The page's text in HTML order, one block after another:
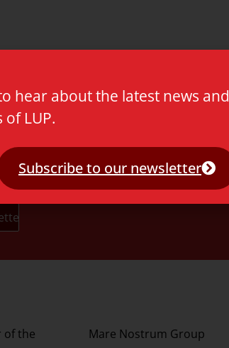
of the Mare Nostrum Group
hear about the latest news and
LUP.
Subscribe to our newsletter